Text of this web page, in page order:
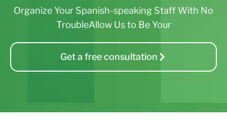
Organize Your Spanish-speaking Staff With No
TroubleAllow Us to Be Your
Get a free consultation